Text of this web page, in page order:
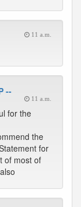
11 a.m.
--
11 a.m.
for the
the
for
of most of